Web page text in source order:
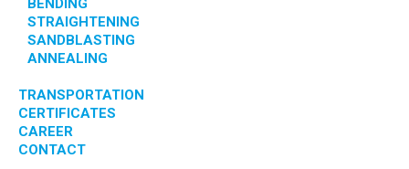
STRAIGHTENING
SANDBLASTING
ANNEALING
TRANSPORTATION
CERTIFICATES
CAREER
CONTACT